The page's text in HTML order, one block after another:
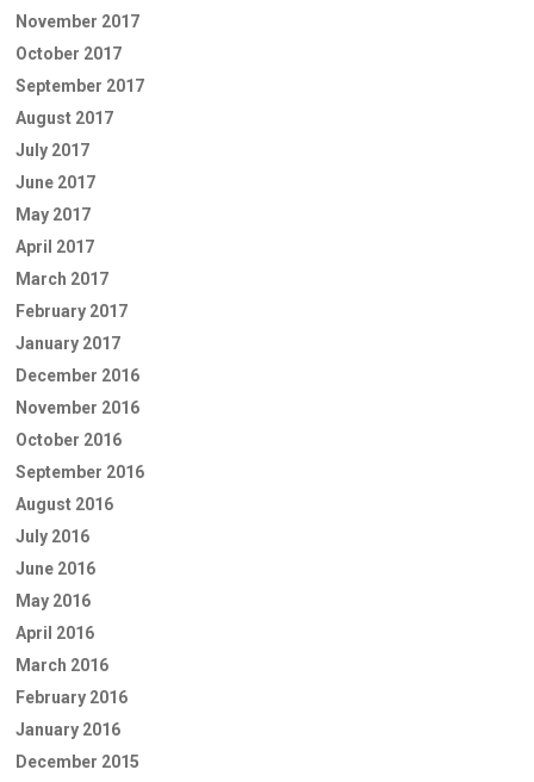
November 2017
October 2017
September 2017
August 2017
July 2017
June 2017
May 2017
April 2017
March 2017
February 2017
January 2017
December 2016
November 2016
October 2016
September 2016
August 2016
July 2016
June 2016
May 2016
April 2016
March 2016
February 2016
January 2016
December 2015